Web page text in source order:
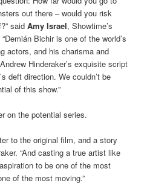
out there – would you risk
saidAmy Israel, Showtime’s
Bichir is one of the world’s
actors, and his charisma and
Hinderaker’s exquisite script
deft direction. We couldn’t be
of this show.”
on the potential series.
to the original film, and a story
“And casting a true artist like
to be one of the most
of the most moving.”